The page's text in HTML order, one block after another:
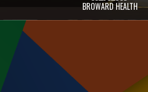
BROWARD HEALTH